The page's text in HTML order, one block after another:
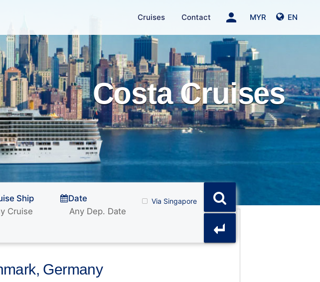
Cruises Contact EN
MYR
person
Costa Cruises
Ship Date Via Singapore
Germany